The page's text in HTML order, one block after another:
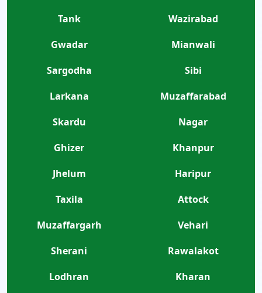
Tank
Wazirabad
Gwadar
Mianwali
Sargodha
Sibi
Larkana
Muzaffarabad
Skardu
Nagar
Ghizer
Khanpur
Jhelum
Haripur
Taxila
Attock
Muzaffargarh
Vehari
Sherani
Rawalakot
Lodhran
Kharan